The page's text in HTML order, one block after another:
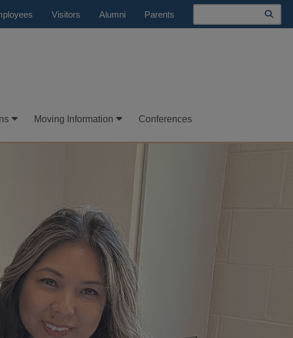
Visitors Alumni Parents
Search
Moving Information Conferences